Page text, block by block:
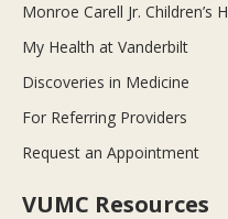
Monroe Carell Jr. Children’s
My Health at Vanderbilt
Discoveries in Medicine
For Referring Providers
Request an Appointment
VUMC Resources